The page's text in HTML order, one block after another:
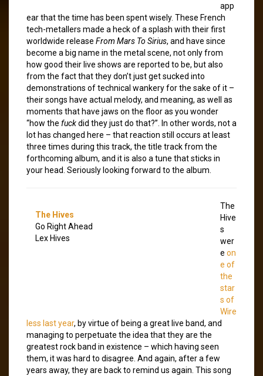
app
ear that the time has been spent wisely. These French
tech-metallers made a heck of a splash with their first
worldwide release From Mars To Sirius, and have since
become a big name in the metal scene, not only from
how good their live shows are reported to be, but also
from the fact that they don’t just get sucked into
demonstrations of technical wankery for the sake of it –
their songs have actual melody, and meaning, as well as
moments that have jaws on the floor as you wonder
“how the fuckdid they just do that?”. In other words, not a
lot has changed here – that reaction still occurs at least
three times during this track, the title track from the
forthcoming album, and it is also a tune that sticks in
your head. Seriously looking forward to the album.
The Hives
Go Right Ahead
Lex Hives
The
Hive
s
wer
e on
e of
the
star
s of
Wire
less last year, by virtue of being a great live band, and
managing to perpetuate the idea that they are the
greatest rock band in existence – which having seen
them, it was hard to disagree. And again, after a few
years away, they are back to remind us again. This song